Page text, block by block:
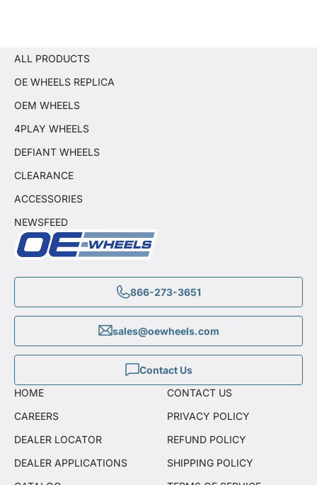
866-273-3651
sales@oewheels.com
Contact Us
ALL PRODUCTS
OE WHEELS REPLICA
OEM WHEELS
4PLAY WHEELS
DEFIANT WHEELS
CLEARANCE
ACCESSORIES
NEWSFEED
HOME
CAREERS
DEALER LOCATOR
DEALER APPLICATIONS
CONTACT US
PRIVACY POLICY
REFUND POLICY
SHIPPING POLICY